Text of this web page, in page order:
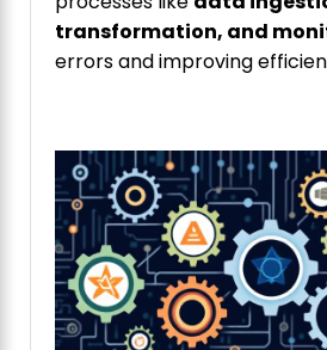
transformation, and
errors and improving